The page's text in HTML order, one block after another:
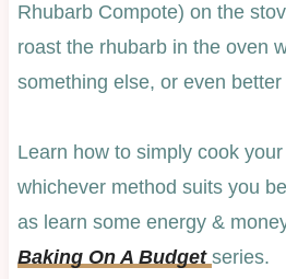
Rhubarb Compote) on the
roast the rhubarb in the oven
something else, or even
Learn how to simply cook
whichever method suits you
as learn some energy &
Baking On A Budget series.